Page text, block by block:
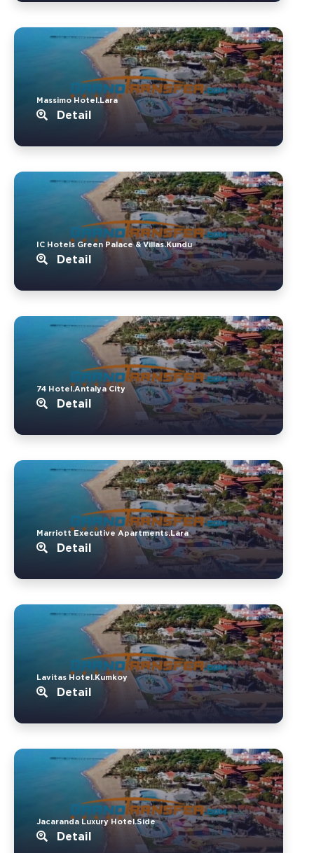
Massimo Hotel.Lara
Detail
IC Hotels Green Palace & Villas.Kundu
Detail
74 Hotel.Antalya City
Detail
Marriott Executive Apartments.Lara
Detail
Lavitas Hotel.Kumkoy
Detail
Jacaranda Luxury Hotel.Side
Detail